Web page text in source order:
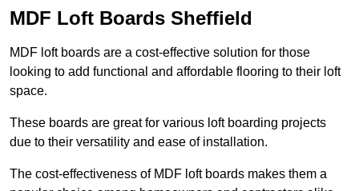
MDF Loft Boards Sheffield
MDF loft boards are a cost-effective solution for those
looking to add functional and affordable flooring to their loft
space.
These boards are great for various loft boarding projects
due to their versatility and ease of installation.
The cost-effectiveness of MDF loft boards makes them a